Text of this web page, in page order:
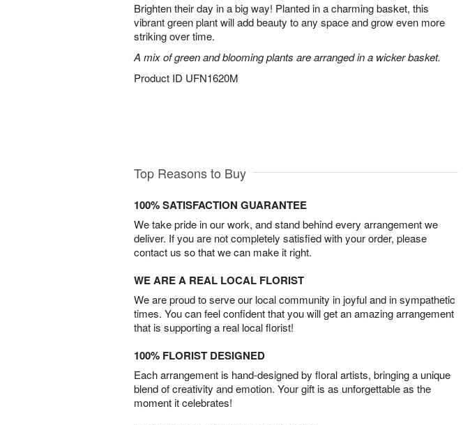
Brighten their day in a big way! Planted in a charming basket, this
vibrant green plant will add beauty to any space and grow even more
striking over time.
A mix of green and blooming plants are arranged in a wicker basket.
Product ID UFN1620M
Top Reasons to Buy
100% SATISFACTION GUARANTEE
We take pride in our work, and stand behind every arrangement we
deliver. If you are not completely satisfied with your order, please
contact us so that we can make it right.
WE ARE A REAL LOCAL FLORIST
We are proud to serve our local community in joyful and in sympathetic
times. You can feel confident that you will get an amazing arrangement
that is supporting a real local florist!
100% FLORIST DESIGNED
Each arrangement is hand-designed by floral artists, bringing a unique
blend of creativity and emotion. Your gift is as unforgettable as the
moment it celebrates!